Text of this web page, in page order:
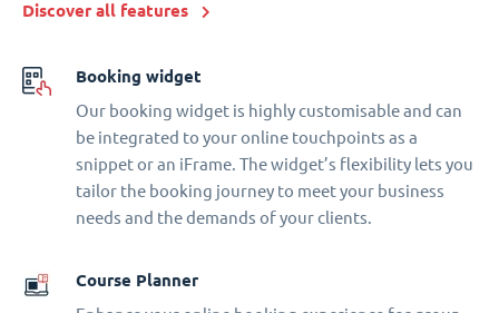
Discover all features
Booking widget
Our booking widget is highly customisable and can
be integrated to your online touchpoints as a
snippet or an iFrame. The widget’s flexibility lets you
tailor the booking journey to meet your business
needs and the demands of your clients.
Course Planner